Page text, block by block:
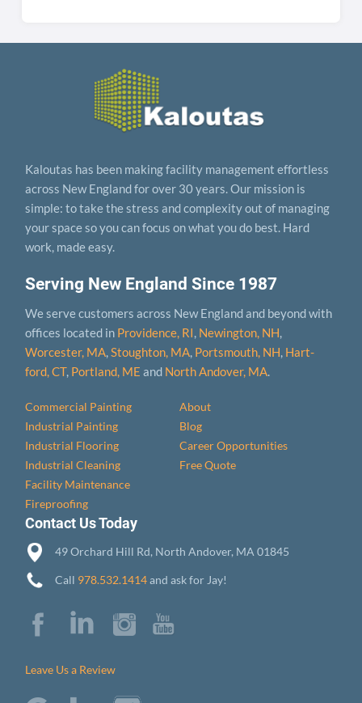
Serving New England Since 1987
We serve customers across New England and beyond with
offices located in Providence, RI Newington, NH
Worcester, MA, Stoughton, MA, Portsmouth, NH Hart­
ford, CT, Portland, ME and North Andover, MA.
Commercial Painting
Industrial Painting
Industrial Flooring
Industrial Cleaning
Facility Maintenance
Fireproofing
About
Blog
Career Opportunities
Free Quote
Kaloutas has been making facility management effortless
across New England for over 30 years. Our mission is
simple: to take the stress and complexity out of managing
your space so you can focus on what you do best. Hard
work, made easy.
Contact Us Today
49 Orchard Hill Rd, North Andover, MA 01845
Call 978.532.1414and ask for Jay!
Leave Us a Review